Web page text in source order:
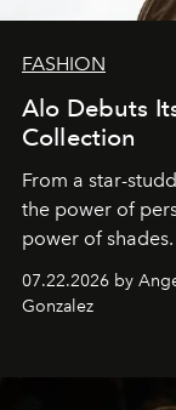
FASHION
Alo Debuts
Collection
From a star-
the power of
power of shades.
07.22.2026 by
Gonzalez